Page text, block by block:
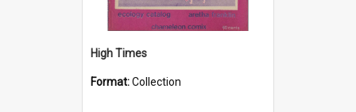
High Times
Format:Collection